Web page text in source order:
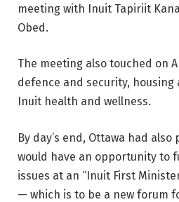
meeting with Inuit Tapiriit
Obed.
The meeting also touched on
defence and security, housing
Inuit health and wellness.
By day’s end, Ottawa had
would have an opportunity to
issues at an “Inuit First
— which is to be a new forum